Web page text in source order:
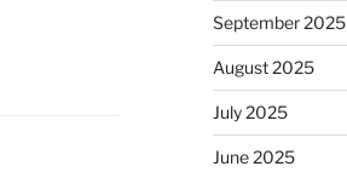
September 2025
August 2025
July 2025
June 2025